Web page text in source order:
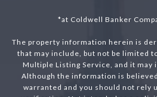
*at Coldwell Banker
The property information herein is
that may include, but not be limited
Multiple Listing Service, and it may
Although the information is
warranted and you should not rely